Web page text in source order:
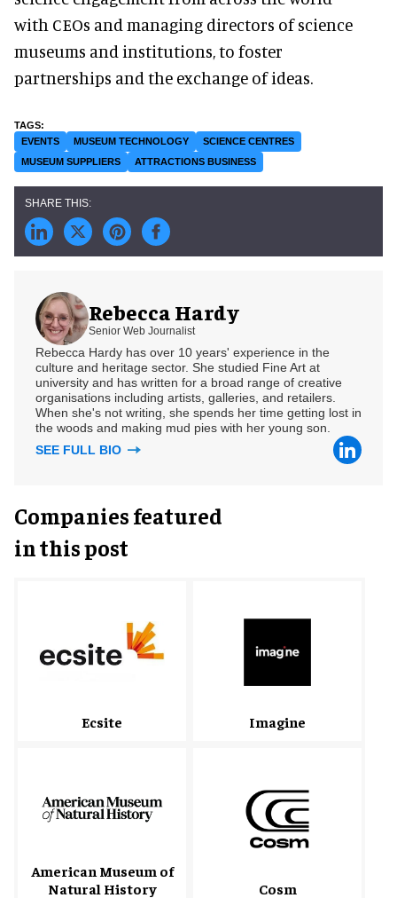
with CEOs and managing directors of science
museums and institutions, to foster
partnerships and the exchange of ideas.
EVENTS MUSEUM TECHNOLOGY
SCIENCE CENTRES
MUSEUM SUPPLIERS
ATTRACTIONS BUSINESS
Rebecca Hardy
Senior Web Journalist
Rebecca Hardy has over 10 years' experience in the
culture and heritage sector. She studied Fine Art at
university and has written for a broad range of creative
organisations including artists, galleries, and retailers.
When she's not writing, she spends her time getting lost in
the woods and making mud pies with her young son.
SEE FULL BIO
Companies featured
in this post
Ecsite Imagine
American Museum of
Natural History
Cosm